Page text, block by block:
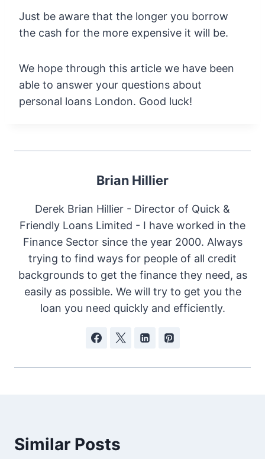
Just be aware that the longer you borrow
the cash for the more expensive it will be.
We hope through this article we have been
able to answer your questions about
personal loans London. Good luck!
Brian Hillier
Derek Brian Hillier - Director of Quick &
Friendly Loans Limited - I have worked in the
Finance Sector since the year 2000. Always
trying to find ways for people of all credit
backgrounds to get the finance they need, as
easily as possible. We will try to get you the
loan you need quickly and efficiently.
Similar Posts